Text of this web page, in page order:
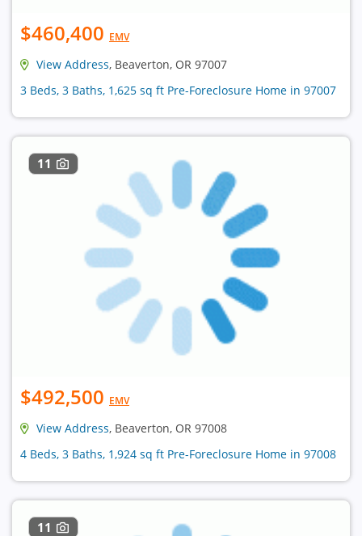
$460,400 EMV
View Address, Beaverton, OR 97007
3 Beds, 3 Baths, 1,625 sq ft Pre-Foreclosure Home in 97007
11
$492,500 EMV
View Address, Beaverton, OR 97008
4 Beds, 3 Baths, 1,924 sq ft Pre-Foreclosure Home in 97008
11